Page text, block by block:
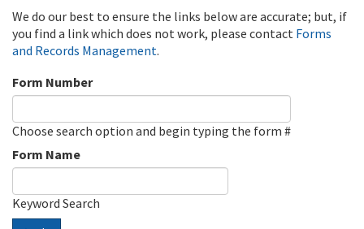
We do our best to ensure the links below are accurate; but, if
you find a link which does not work, please contact Forms
and Records Management.
Form Number
Choose search option and begin typing the form #
Form Name
Keyword Search